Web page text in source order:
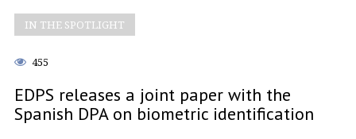
IN THE SPOTLIGHT
455
EDPS releases a joint paper with the
Spanish DPA on biometric identification